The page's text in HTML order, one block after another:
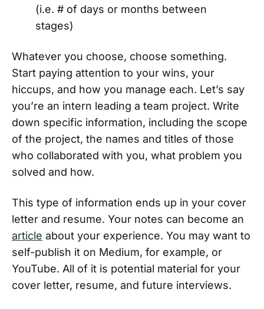
(i.e. # of days or months between
stages)
Whatever you choose, choose something.
Start paying attention to your wins, your
hiccups, and how you manage each. Let’s say
you’re an intern leading a team project. Write
down specific information, including the scope
of the project, the names and titles of those
who collaborated with you, what problem you
solved and how.
This type of information ends up in your cover
letter and resume. Your notes can become an
article about your experience. You may want to
self-publish it on Medium, for example, or
YouTube. All of it is potential material for your
cover letter, resume, and future interviews.